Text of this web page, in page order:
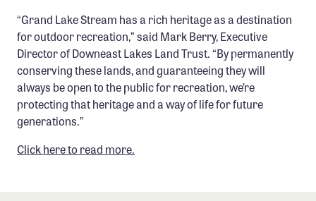
Grants and Grantees
Member Collective Grants
Confluence Program
Business Advocacy Network
Success Stories
“Grand Lake Stream has a rich heritage as a destination
for outdoor recreation,” said Mark Berry, Executive
Director of Downeast Lakes Land Trust. “By permanently
conserving these lands, and guaranteeing they will
always be open to the public for recreation, we’re
protecting that heritage and a way of life for future
generations.”
Click here to read more.